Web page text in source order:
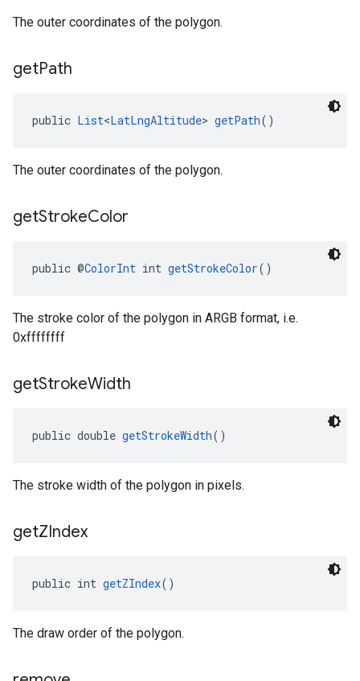
The outer coordinates of the polygon.
getPath
public List<LatLngAltitude> getPath()
The outer coordinates of the polygon.
getStrokeColor
public @ColorInt int getStrokeColor()
The stroke color of the polygon in ARGB format, i.e.
0xffffffff
getStrokeWidth
public double getStrokeWidth()
The stroke width of the polygon in pixels.
getZIndex
public int getZIndex()
The draw order of the polygon.